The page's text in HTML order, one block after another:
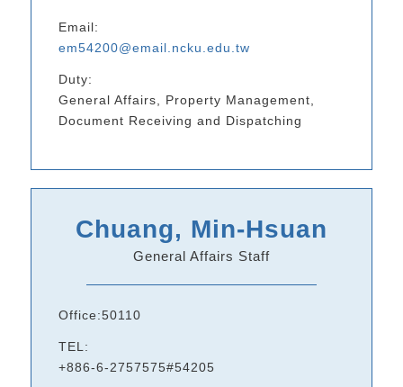
Email:
em54200@email.ncku.edu.tw
Duty:
General Affairs, Property Management,
Document Receiving and Dispatching
Chuang, Min-Hsuan
General Affairs Staff
Office:50110
TEL:
+886-6-2757575#54205